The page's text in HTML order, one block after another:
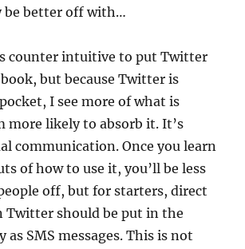
be better off with…
counter intuitive to put Twitter
but because Twitter is
I see more of what is
more likely to absorb it. It’s
communication. Once you learn
of how to use it, you’ll be less
off, but for starters, direct
Twitter should be put in the
as SMS messages. This is not